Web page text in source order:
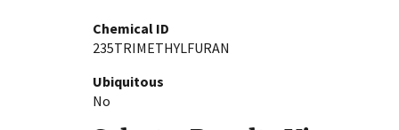
Chemical ID
235TRIMETHYLFURAN
Ubiquitous
No